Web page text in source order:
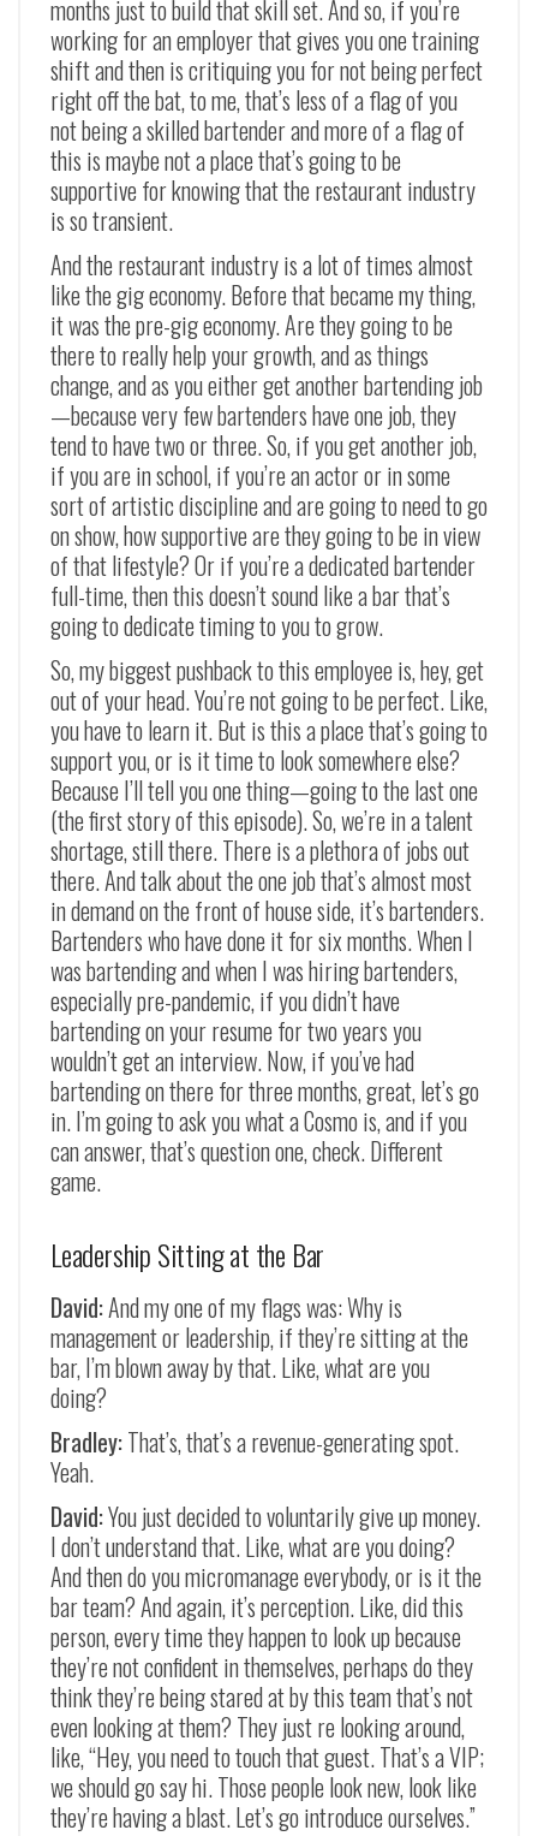
months just to build that skill set. And so, if you’re
working for an employer that gives you one training
shift and then is critiquing you for not being perfect
right off the bat, to me, that’s less of a flag of you
not being a skilled bartender and more of a flag of
this is maybe not a place that’s going to be
supportive for knowing that the restaurant industry
is so transient.
And the restaurant industry is a lot of times almost
like the gig economy. Before that became my thing,
it was the pre-gig economy. Are they going to be
there to really help your growth, and as things
change, and as you either get another bartending job
—because very few bartenders have one job, they
tend to have two or three. So, if you get another job,
if you are in school, if you’re an actor or in some
sort of artistic discipline and are going to need to go
on show, how supportive are they going to be in view
of that lifestyle? Or if you’re a dedicated bartender
full-time, then this doesn’t sound like a bar that’s
going to dedicate timing to you to grow.
So, my biggest pushback to this employee is, hey, get
out of your head. You’re not going to be perfect. Like,
you have to learn it. But is this a place that’s going to
support you, or is it time to look somewhere else?
Because I’ll tell you one thing—going to the last one
(the first story of this episode). So, we’re in a talent
shortage, still there. There is a plethora of jobs out
there. And talk about the one job that’s almost most
in demand on the front of house side, it’s bartenders.
Bartenders who have done it for six months. When I
was bartending and when I was hiring bartenders,
especially pre-pandemic, if you didn’t have
bartending on your resume for two years you
wouldn’t get an interview. Now, if you’ve had
bartending on there for three months, great, let’s go
in. I’m going to ask you what a Cosmo is, and if you
can answer, that’s question one, check. Different
game.
Leadership Sitting at the Bar
David:And my one of my flags was: Why is
management or leadership, if they’re sitting at the
bar, I’m blown away by that. Like, what are you
doing?
Bradley:That’s, that’s a revenue-generating spot.
Yeah.
David:You just decided to voluntarily give up money.
I don’t understand that. Like, what are you doing?
And then do you micromanage everybody, or is it the
bar team? And again, it’s perception. Like, did this
person, every time they happen to look up because
they’re not confident in themselves, perhaps do they
think they’re being stared at by this team that’s not
even looking at them? They just re looking around,
like, “Hey, you need to touch that guest. That’s a VIP;
we should go say hi. Those people look new, look like
they’re having a blast. Let’s go introduce ourselves.”